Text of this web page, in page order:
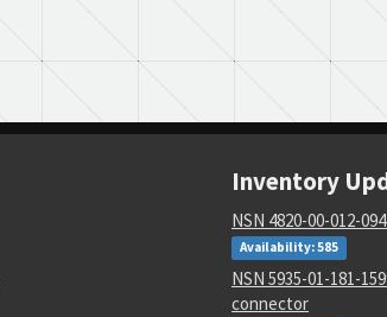
Inventory
NSN 4820-00-012-
Availability: 585
NSN 5935-01-181-
connector